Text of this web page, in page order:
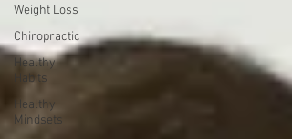
Weight Loss
Chiropractic
Healthy
Habits
Healthy
Mindsets